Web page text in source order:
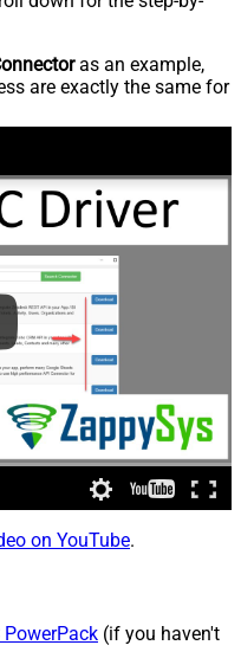
as an example,
are exactly the same for
on YouTube.
PowerPack (if you haven't